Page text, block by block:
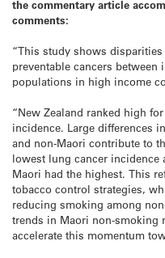
the commentary article
comments:
“This study shows
preventable cancers
populations in high income
“New Zealand ranked high
incidence. Large differences
and non-Maori contribute to
lowest lung cancer
Maori had the highest. This
tobacco control strategies,
reducing smoking among
trends in Maori non-smoking
accelerate this momentum